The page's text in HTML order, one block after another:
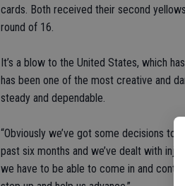
cards. Both received their second
round of 16.
It’s a blow to the United States, which
has been one of the most creative and
steady and dependable.
“Obviously we’ve got some decisions to
past six months and we’ve dealt with
we have to be able to come in and